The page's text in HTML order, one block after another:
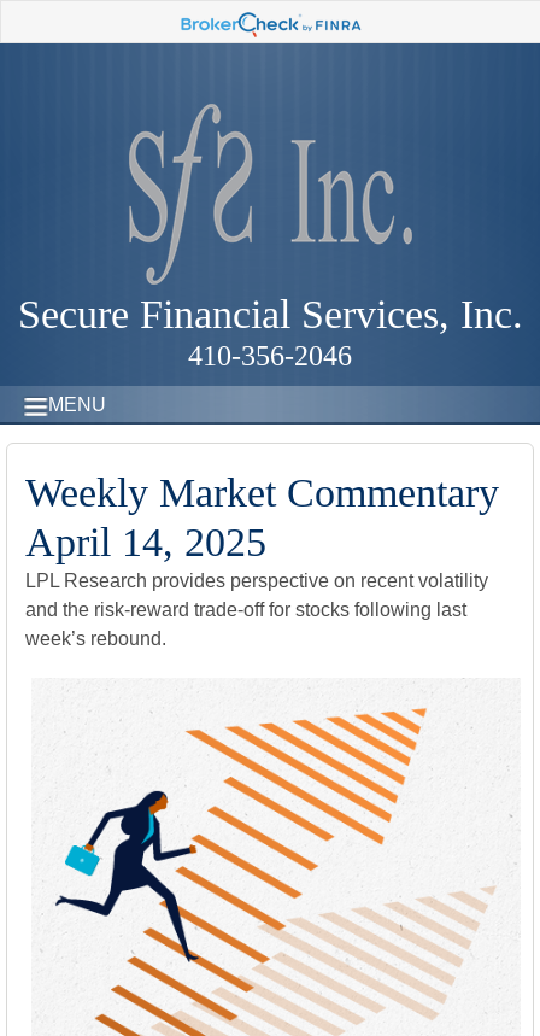
Secure Financial Services, Inc.
410-356-2046
MENU
Weekly Market Commentary
April 14, 2025
LPL Research provides perspective on recent volatility
and the risk-reward trade-off for stocks following last
week’s rebound.